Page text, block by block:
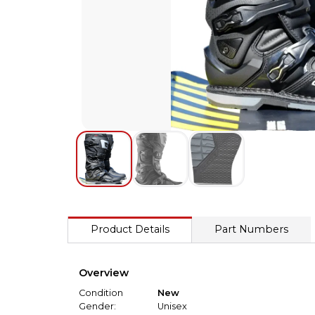
Product Details Part Numbers
Overview
Condition
New
Gender:
Unisex